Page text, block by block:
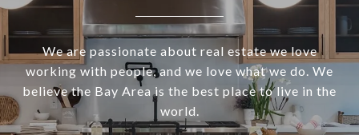
We are passionate about real estate we love
working with people, and we love what we do. We
believe the Bay Area is the best place to live in the
world.